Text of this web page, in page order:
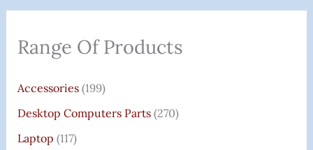
Range Of Products
Accessories (199)
Desktop Computers Parts (270)
Laptop (117)